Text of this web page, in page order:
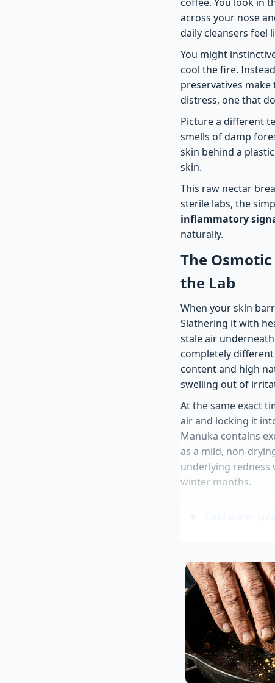
across your nose
daily cleansers feel
You might
cool the fire.
preservatives make
distress, one that
Picture a different
smells of damp
skin behind a
skin.
This raw nectar
sterile labs, the
inflammatory
naturally.
The
the Lab
When your skin
Slathering it with
stale air
completely
content and high
swelling out of
At the same exact
air and locking it
Manuka contains
as a mild, non-
underlying redness
winter months.
Cold water
Matte setting
Crossing your
Green
This natural
chemical carriers,